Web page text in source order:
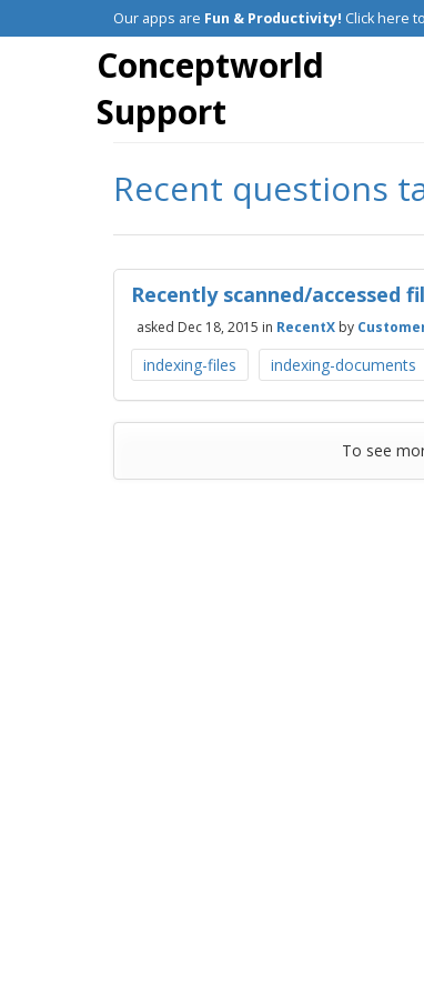
Our apps are Fun & Productivity! Click here
Conceptworld
Support
Recent questions
Recently scanned/accessed
asked Dec 18, 2015 in RecentX by
indexing-files indexing-documents
To see